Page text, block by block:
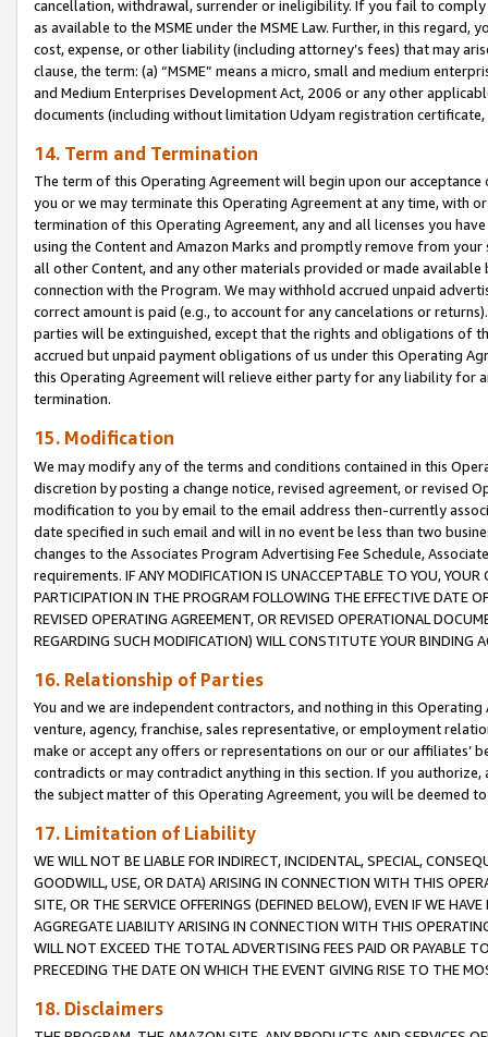
cancellation, withdrawal, surrender or ineligibility. If you fail to
as available to the MSME under the MSME Law. Further, in this
cost, expense, or other liability (including attorney’s fees) that may
clause, the term: (a) “MSME” means a micro, small and medium
and Medium Enterprises Development Act, 2006 or any other
documents (including without limitation Udyam registration certificate,
14. Term and Termination
The term of this Operating Agreement will begin upon our
you or we may terminate this Operating Agreement at any time, with
termination of this Operating Agreement, any and all licenses you
using the Content and Amazon Marks and promptly remove from
all other Content, and any other materials provided or made
connection with the Program. We may withhold accrued unpaid
correct amount is paid (e.g., to account for any cancelations or
parties will be extinguished, except that the rights and obligations of
accrued but unpaid payment obligations of us under this Operating
this Operating Agreement will relieve either party for any liability for
termination.
15. Modification
We may modify any of the terms and conditions contained in this
discretion by posting a change notice, revised agreement, or revised
modification to you by email to the email address then-currently
date specified in such email and will in no event be less than two
changes to the Associates Program Advertising Fee Schedule,
requirements. IF ANY MODIFICATION IS UNACCEPTABLE TO YOU,
PARTICIPATION IN THE PROGRAM FOLLOWING THE EFFECTIVE DATE
REVISED OPERATING AGREEMENT, OR REVISED OPERATIONAL
REGARDING SUCH MODIFICATION) WILL CONSTITUTE YOUR BINDING
16. Relationship of Parties
You and we are independent contractors, and nothing in this
venture, agency, franchise, sales representative, or employment
make or accept any offers or representations on our or our affiliates’
contradicts or may contradict anything in this section. If you
the subject matter of this Operating Agreement, you will be deemed
17. Limitation of Liability
WE WILL NOT BE LIABLE FOR INDIRECT, INCIDENTAL, SPECIAL,
GOODWILL, USE, OR DATA) ARISING IN CONNECTION WITH THIS
SITE, OR THE SERVICE OFFERINGS (DEFINED BELOW), EVEN IF WE
AGGREGATE LIABILITY ARISING IN CONNECTION WITH THIS
WILL NOT EXCEED THE TOTAL ADVERTISING FEES PAID OR PAYABLE
PRECEDING THE DATE ON WHICH THE EVENT GIVING RISE TO THE
18. Disclaimers